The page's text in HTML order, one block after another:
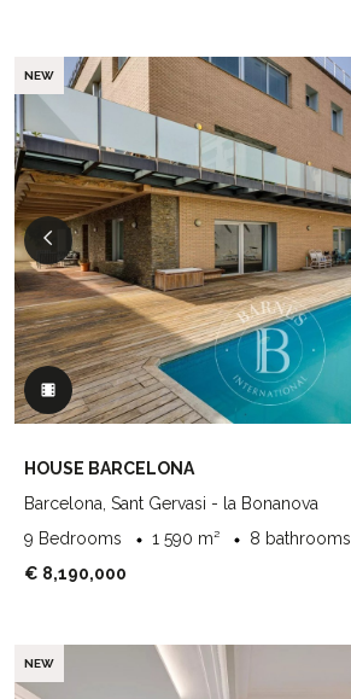
NEW
HOUSE BARCELONA
Barcelona, Sant Gervasi - la Bonanova
9 Bedrooms
1 590 m²
8 bathrooms
€ 8,190,000
NEW